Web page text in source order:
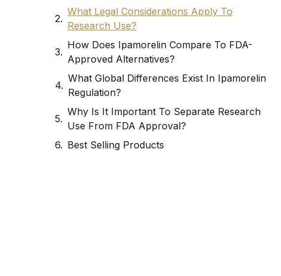
What Legal Considerations Apply To
Research Use?
How Does Ipamorelin Compare To FDA-
Approved Alternatives?
What Global Differences Exist In Ipamorelin
Regulation?
Why Is It Important To Separate Research
Use From FDA Approval?
Best Selling Products